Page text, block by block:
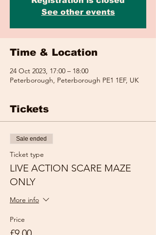
See other events
Time & Location
24 Oct 2023, 17:00 – 18:00
Peterborough, Peterborough PE1 1EF, UK
Tickets
Sale ended
Ticket type
LIVE ACTION SCARE MAZE
ONLY
More info
Price